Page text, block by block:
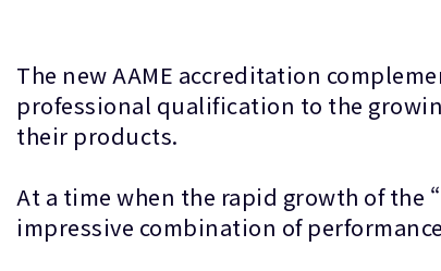
The new AAME accreditation
professional qualification to the
their products.
At a time when the rapid growth of the
impressive combination of